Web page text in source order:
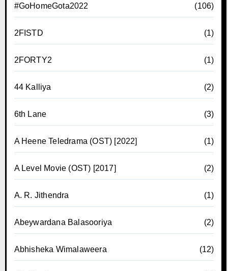
#GoHomeGota2022 (106)
2FISTD (1)
2FORTY2 (1)
44 Kalliya (2)
6th Lane (3)
A Heene Teledrama (OST) [2022] (1)
A Level Movie (OST) [2017] (2)
A. R. Jithendra (1)
Abeywardana Balasooriya (2)
Abhisheka Wimalaweera (12)